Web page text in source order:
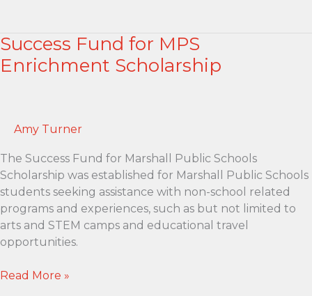
Arts
Scholarship
Success Fund for MPS
Enrichment Scholarship
Amy Turner
The Success Fund for Marshall Public Schools
Scholarship was established for Marshall Public Schools
students seeking assistance with non-school related
programs and experiences, such as but not limited to
arts and STEM camps and educational travel
opportunities.
Success
Read More »